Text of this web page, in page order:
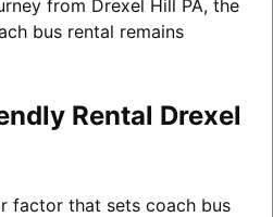
from Drexel Hill PA, the
bus rental remains
Rental Drexel
factor that sets coach bus